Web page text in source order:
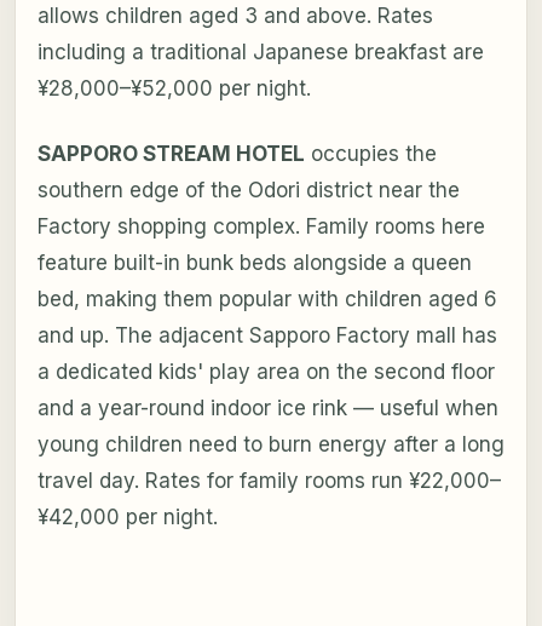
allows children aged 3 and above. Rates
including a traditional Japanese breakfast are
¥28,000–¥52,000 per night.
SAPPORO STREAM HOTEL occupies the
southern edge of the Odori district near the
Factory shopping complex. Family rooms here
feature built-in bunk beds alongside a queen
bed, making them popular with children aged 6
and up. The adjacent Sapporo Factory mall has
a dedicated kids' play area on the second floor
and a year-round indoor ice rink — useful when
young children need to burn energy after a long
travel day. Rates for family rooms run ¥22,000–
¥42,000 per night.